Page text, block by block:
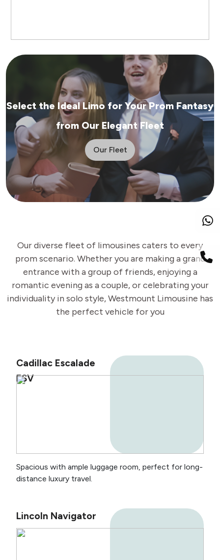
Select the Ideal Limo for Your Prom Fantasy
from Our Elegant Fleet
Our Fleet
Our diverse fleet of limousines caters to every
prom scenario. Whether you are making a grand
entrance with a group of friends, enjoying a
romantic evening as a couple, or celebrating your
individuality in solo style, Westmount Limousine has
the perfect vehicle for you
Cadillac Escalade
ESV
Spacious with ample luggage room, perfect for long-
distance luxury travel.
Lincoln Navigator